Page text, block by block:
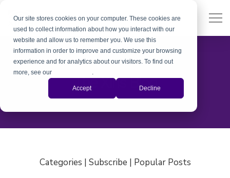
Our site stores cookies on your computer. These cookies are
used to collect information about how you interact with our
website and allow us to remember you. We use this
information in order to improve and customize your browsing
experience and for analytics about our visitors. To find out
more, see our
.
Accept Decline
The Xiris Blog
Categories | Subscribe | Popular Posts